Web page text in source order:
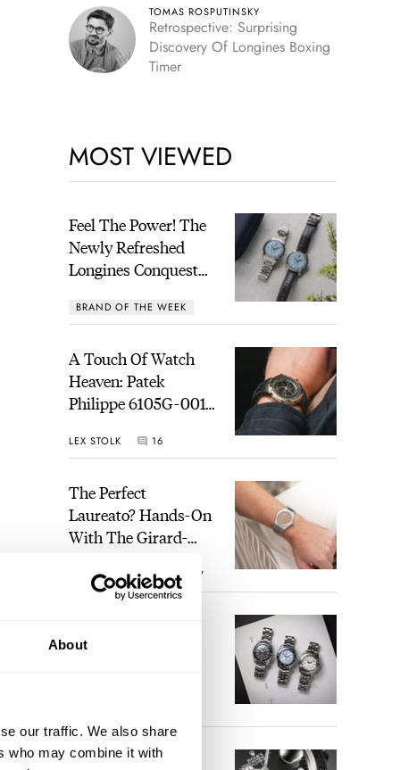
About
our traffic. We also share
who may combine it with
is
TOMAS ROSPUTINSKY
Retrospective: Surprising
Discovery Of Longines Boxing
Timer
MOST VIEWED
Feel The Power! The
Newly Refreshed
Longines Conquest
Power Reserve
BRAND OF THE WEEK
A Touch Of Watch
Heaven: Patek
Philippe 6105G-001
Sunset
LEX STOLK 16
The Perfect
Laureato? Hands-On
With The Girard-
Fifty With A Rose-
Gold Dial
ROBERT-JAN BROER 7
Seiko Divers In The
Five Rolex